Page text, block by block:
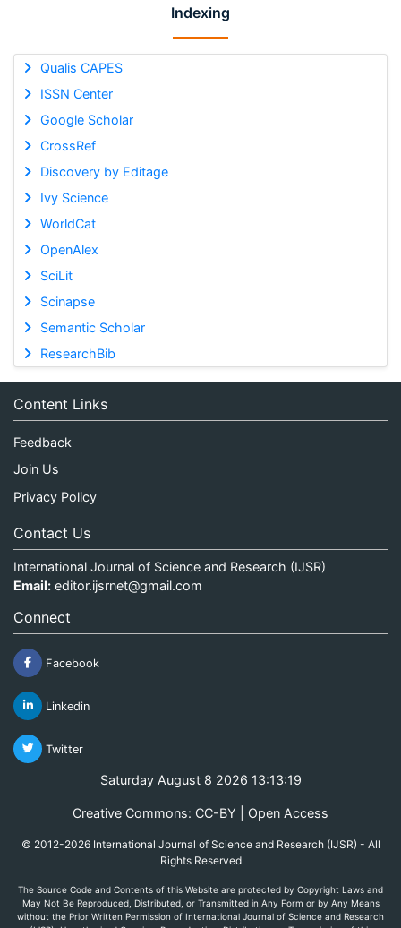
Indexing
Qualis CAPES
ISSN Center
Google Scholar
CrossRef
Discovery by Editage
Ivy Science
WorldCat
OpenAlex
SciLit
Scinapse
Semantic Scholar
ResearchBib
Content Links
Feedback
Join Us
Privacy Policy
Contact Us
International Journal of Science and Research (IJSR)
Email: editor.ijsrnet@gmail.com
Connect
Facebook
Linkedin
Twitter
Saturday August 8 2026 13:13:19
Creative Commons: CC-BY | Open Access
© 2012-2026 International Journal of Science and Research (IJSR) - All
Rights Reserved
The Source Code and Contents of this Website are protected by Copyright Laws and
May Not Be Reproduced, Distributed, or Transmitted in Any Form or by Any Means
without the Prior Written Permission of International Journal of Science and Research